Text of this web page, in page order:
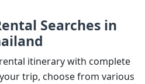
Searches in
itinerary with complete
trip, choose from various